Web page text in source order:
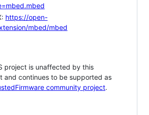
https://open-
mbed/mbed
project is unaffected by this
and continues to be supported as
community project.